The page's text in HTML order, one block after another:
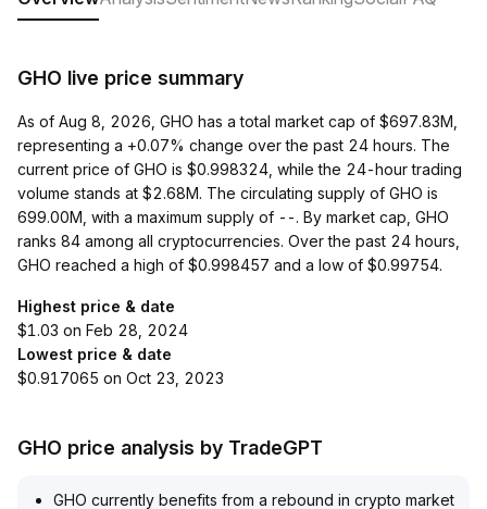
GHO live price summary
As of Aug 8, 2026, GHO has a total market cap of $697.83M,
representing a +0.07% change over the past 24 hours. The
current price of GHO is $0.998324, while the 24-hour trading
volume stands at $2.68M. The circulating supply of GHO is
699.00M, with a maximum supply of --. By market cap, GHO
ranks 84 among all cryptocurrencies. Over the past 24 hours,
GHO reached a high of $0.998457 and a low of $0.99754.
Highest price & date
$1.03 on Feb 28, 2024
Lowest price & date
$0.917065 on Oct 23, 2023
GHO price analysis by TradeGPT
GHO currently benefits from a rebound in crypto market